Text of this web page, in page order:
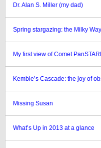
Dr. Alan S. Miller (my dad)
Spring stargazing: the Milky
My first view of Comet
Kemble’s Cascade: the joy of
Missing Susan
What’s Up in 2013 at a glance